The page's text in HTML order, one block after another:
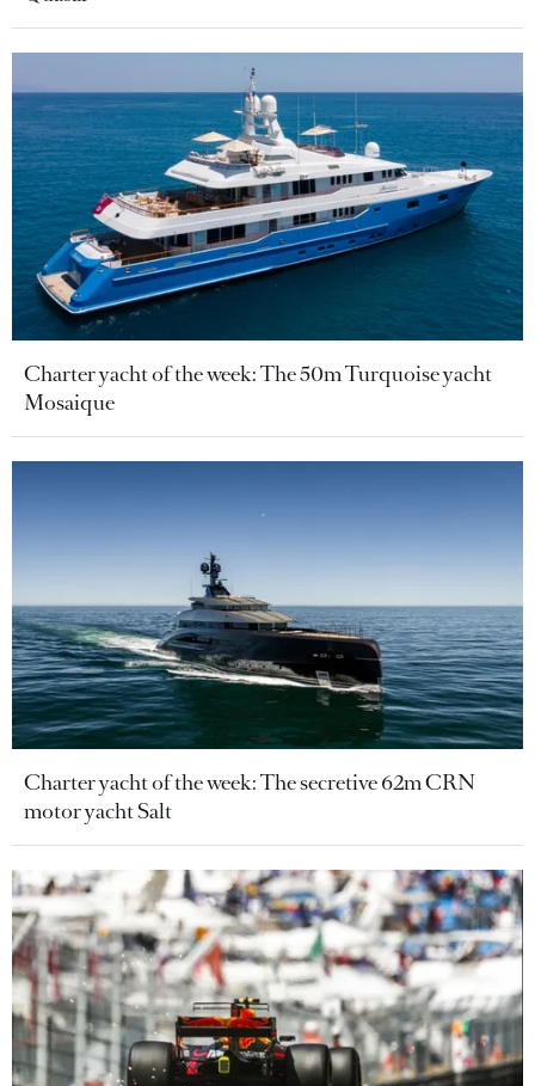
Charter yacht of the week: The 50m Turquoise yacht
Mosaique
Charter yacht of the week: The secretive 62m CRN
motor yacht Salt